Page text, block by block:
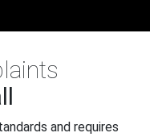
and requires